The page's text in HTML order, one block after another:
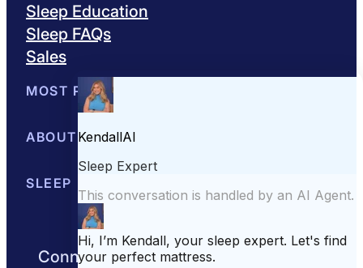
Sleep Education
Sleep FAQs
Sales
MOST POPULAR
Best Mattresses of 2026
ABOUT US
About Sleepopolis
SLEEP EDUCATION
Sleep Science
Connect with us to get the best nights